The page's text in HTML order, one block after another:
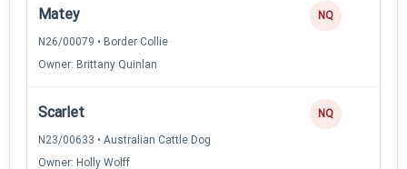
Matey
N26/00079 • Border Collie
Owner: Brittany Quinlan
NQ
Scarlet
N23/00633 • Australian Cattle Dog
Owner: Holly Wolff
NQ